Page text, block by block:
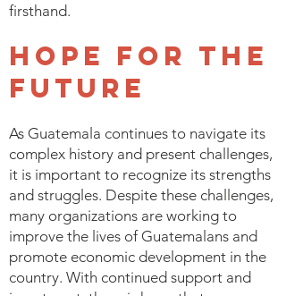
firsthand.
Hope for the
Future
As Guatemala continues to navigate its
complex history and present challenges,
it is important to recognize its strengths
and struggles. Despite these challenges,
many organizations are working to
improve the lives of Guatemalans and
promote economic development in the
country. With continued support and